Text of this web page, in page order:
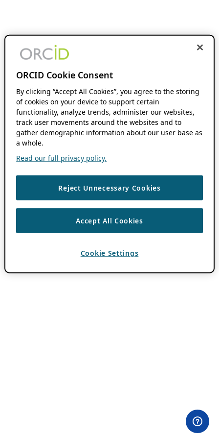
ORCID Cookie Consent
By clicking “Accept All Cookies”, you agree to the storing
of cookies on your device to support certain
functionality, analyze trends, administer our websites,
track user movements around the websites and to
gather demographic information about our user base as
a whole.
Read our full privacy policy.
Reject Unnecessary Cookies
Accept All Cookies
Cookie Settings